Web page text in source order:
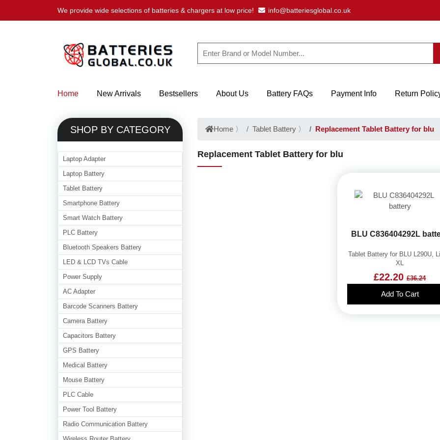
We provide wide selections of batteries & chargers at low price! info@batteriesglobal.co.uk
Home New Arrivals Bestsellers About Us Battery FAQs Payment Info Return
Home 〉 Tablet Battery 〉 Replacement Tablet Battery for blu
Replacement Tablet Battery for blu
BLU C836404292L
Tablet Battery for BLU L290U,
XL
£22.20£36.24
Add To Cart
SHOP BY CATEGORY
Laptop Adapter
Laptop Battery
Tablet Battery
Smartphone Battery
Smart Watch Battery
PLC Battery
Bluetooth Speakers Battery
LED & LCD TVs Cable
Power Supply
AC Adapter
Barcode Scanners Battery
Camera Battery
Capacitors Battery
GPS Battery
Medical Battery
Mouse Battery
PLC Cable
Power Tool Battery
Radio Communication Battery